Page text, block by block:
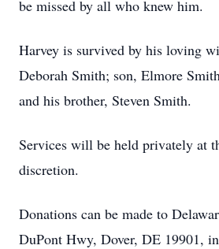
be missed by all who knew him.
Harvey is survived by his loving
Deborah Smith; son, Elmore
and his brother, Steven Smith.
Services will be held privately at
discretion.
Donations can be made to
DuPont Hwy, Dover, DE 19901,